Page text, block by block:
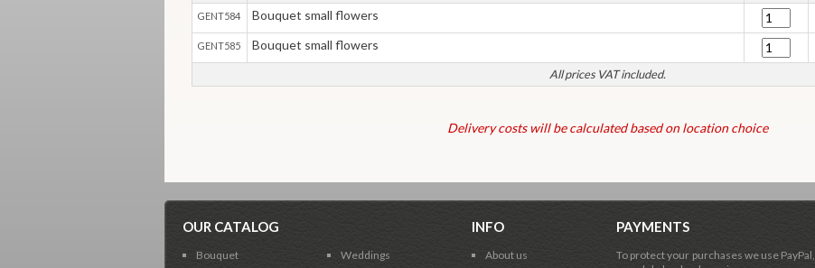
All prices VAT included.
GENT584 Bouquet small flowers
GENT585 Bouquet small flowers
Delivery costs will be calculated based on location choice
OUR CATALOG
Bouquet Weddings
INFO
About us
PAYMENTS
To protect your purchases we use PayPal,